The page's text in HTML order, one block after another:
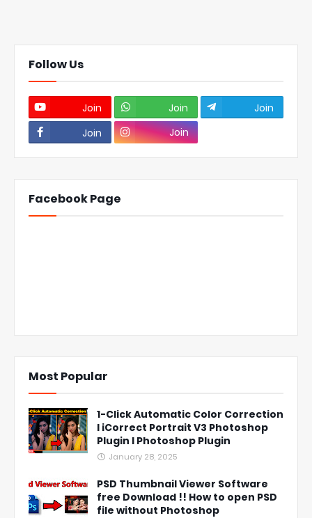
Follow Us
Join Join
Join
Join
Join
Facebook Page
Most Popular
1-Click Automatic Color Correction
l iCorrect Portrait V3 Photoshop
Plugin l Photoshop Plugin
January 28, 2025
PSD Thumbnail Viewer Software
free Download !! How to open PSD
file without Photoshop